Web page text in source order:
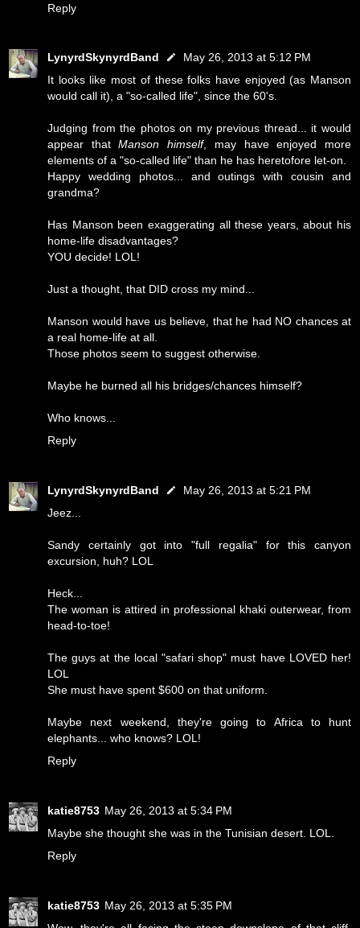
Reply
LynyrdSkynyrdBand
May 26, 2013 at 5:12 PM
It looks like most of these folks have enjoyed (as Manson
would call it), a "so-called life", since the 60's.
Judging from the photos on my previous thread... it would
appear thatManson himself, may have enjoyed more
elements of a "so-called life" than he has heretofore let-on.
Happy wedding photos... and outings with cousin and
grandma?
Has Manson been exaggerating all these years, about his
home-life disadvantages?
YOU decide! LOL!
Just a thought, that DID cross my mind...
Manson would have us believe, that he had NO chances at
a real home-life at all.
Those photos seem to suggest otherwise.
Maybe he burned all his bridges/chances himself?
Who knows...
Reply
LynyrdSkynyrdBand
May 26, 2013 at 5:21 PM
Jeez...
Sandy certainly got into "full regalia" for this canyon
excursion, huh? LOL
Heck...
The woman is attired in professional khaki outerwear, from
head-to-toe!
The guys at the local "safari shop" must have LOVED her!
LOL
She must have spent $600 on that uniform.
Maybe next weekend, they're going to Africa to hunt
elephants... who knows? LOL!
Reply
katie8753 May 26, 2013 at 5:34 PM
Maybe she thought she was in the Tunisian desert. LOL.
Reply
katie8753 May 26, 2013 at 5:35 PM